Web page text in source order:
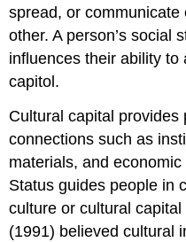
spread, or
other. A person’s social
influences their ability to
capitol.
Cultural capital provides
connections such as
materials, and
Status guides people in
culture or cultural
(1991) believed cultural